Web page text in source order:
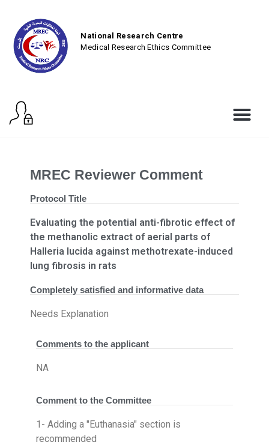
National Research Centre
Medical Research Ethics Committee
MREC Reviewer Comment
Protocol Title
Evaluating the potential anti-fibrotic effect of
the methanolic extract of aerial parts of
Halleria lucida against methotrexate-induced
lung fibrosis in rats
Completely satisfied and informative data
Needs Explanation
Comments to the applicant
NA
Comment to the Committee
1- Adding a "Euthanasia" section is
recommended